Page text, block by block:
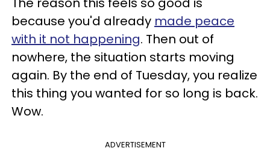
because you'd already made peace
with it not happening. Then out of
nowhere, the situation starts moving
again. By the end of Tuesday, you realize
this thing you wanted for so long is back.
Wow.
ADVERTISEMENT